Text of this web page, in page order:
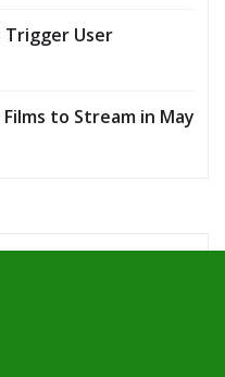
Trigger User
to Stream in May